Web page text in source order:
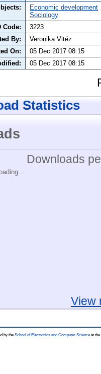
Economic development
Sociology
Code:
3223
By:
Veronika Vitéz
On:
05 Dec 2017 08:15
05 Dec 2017 08:15
Statistics
Downloads
View
by the School of Electronics and Computer Science at